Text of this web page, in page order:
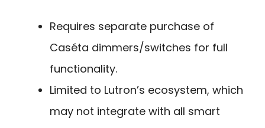
Requires separate purchase of
Caséta dimmers/switches for full
functionality.
Limited to Lutron’s ecosystem, which
may not integrate with all smart